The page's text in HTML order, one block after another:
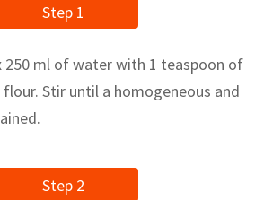
Step 1
250 ml of water with 1 teaspoon of
Stir until a homogeneous and
Step 2